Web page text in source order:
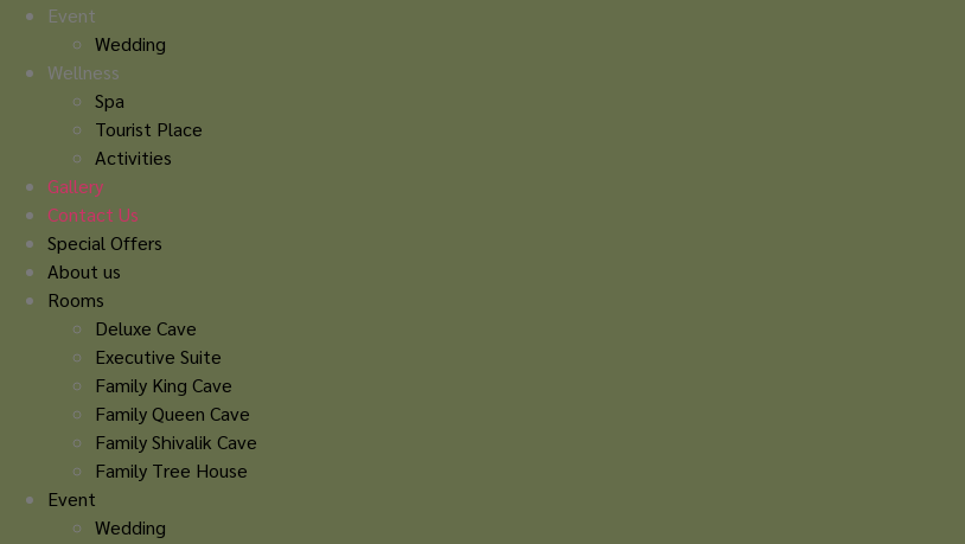
Event
Wedding
Wellness
Spa
Tourist Place
Activities
Gallery
Contact Us
Special Offers
About us
Rooms
Deluxe Cave
Executive Suite
Family King Cave
Family Queen Cave
Family Shivalik Cave
Family Tree House
Event
Wedding